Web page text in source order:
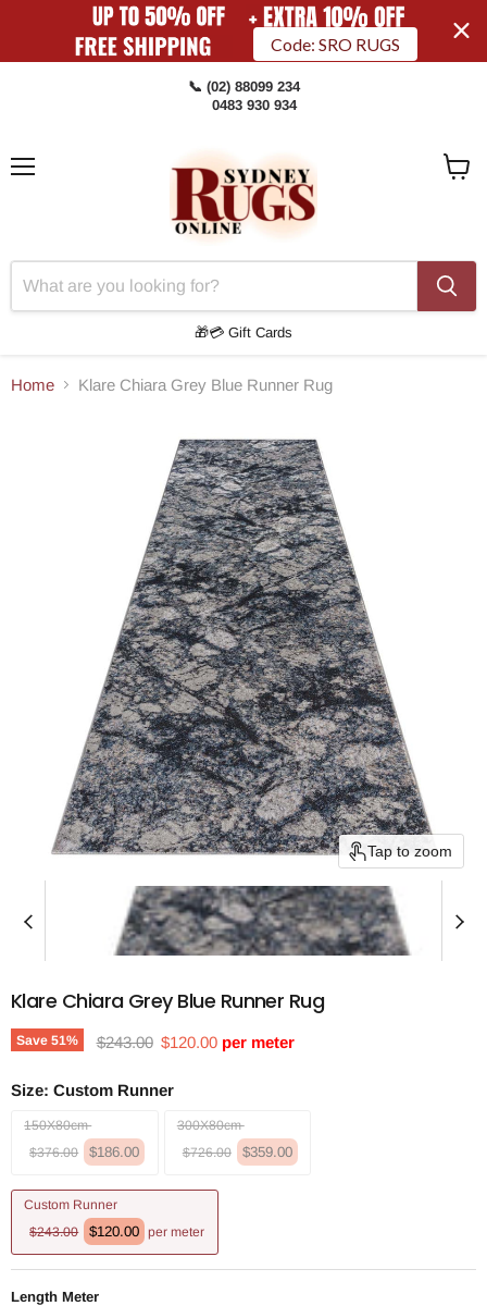
Code: SRO RUGS
📞 (02) 88099 234
0483 930 934
🎁💳 Gift Cards
Home Klare Chiara Grey Blue Runner Rug
Tap to zoom
Klare Chiara Grey Blue Runner Rug
Save 51% Original price
$243.00 Current price
$120.00 per meter
Size: Custom Runner
150X80cm
$376.00
$186.00
300X80cm
$726.00
$359.00
Custom Runner
$243.00
$120.00 per meter
Length Meter